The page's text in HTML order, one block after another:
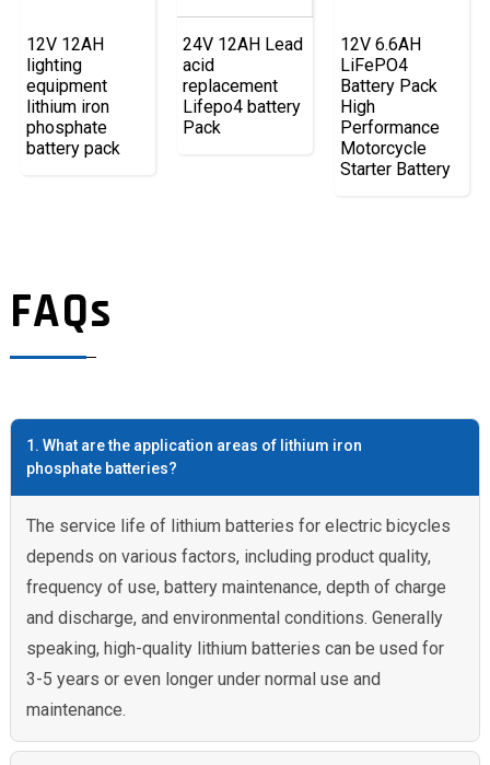
12V 12AH
lighting
equipment
lithium iron
phosphate
battery pack
24V 12AH Lead
acid
replacement
Lifepo4 battery
Pack
12V 6.6AH
LiFePO4
Battery Pack
High
Performance
Motorcycle
Starter Battery
FAQs
1. What are the application areas of lithium iron
phosphate batteries?
The service life of lithium batteries for electric bicycles
depends on various factors, including product quality,
frequency of use, battery maintenance, depth of charge
and discharge, and environmental conditions. Generally
speaking, high-quality lithium batteries can be used for
3-5 years or even longer under normal use and
maintenance.